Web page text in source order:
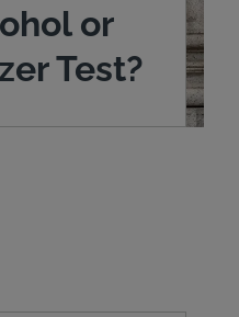
or
Test?